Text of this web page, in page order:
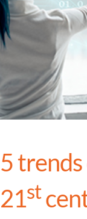
5
21st